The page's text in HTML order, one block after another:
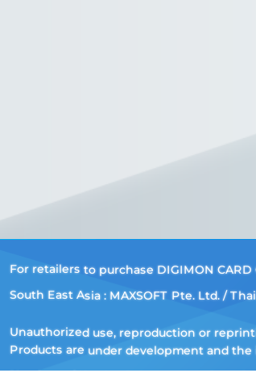
For retailers to purchase DIGIMON
South East Asia : MAXSOFT Pte. Ltd. /
Unauthorized use, reproduction or
Products are under development and